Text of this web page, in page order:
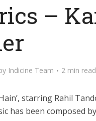
–
Indicine Team 2 min read
starring Rahil
has been composed